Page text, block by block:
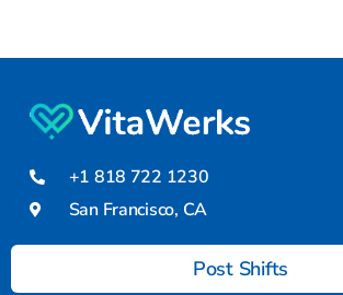
+1 818 722 1230
San Francisco, CA
Post Shifts